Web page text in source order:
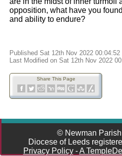
opposition, what have you
and ability to endure?
Published Sat 12th Nov 2022 00:04:52
Last Modified on Sat 12th Nov 2022
Share This Page
© Newman
Diocese of Leeds
Privacy Policy -A